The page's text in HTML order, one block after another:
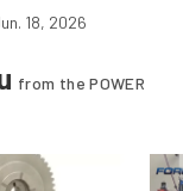
18, 2026
from the POWER